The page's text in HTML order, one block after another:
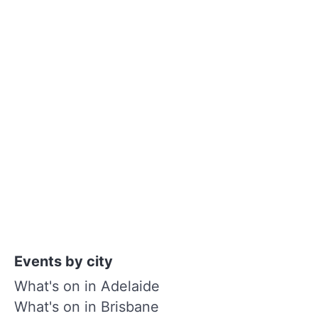
Events by city
What's on in Adelaide
What's on in Brisbane